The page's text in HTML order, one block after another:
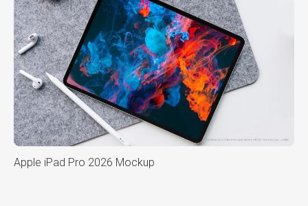
Apple iPad Pro 2026 Mockup